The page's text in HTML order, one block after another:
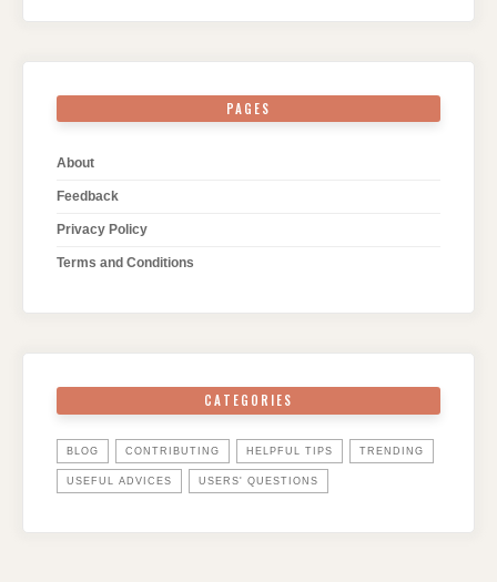
PAGES
About
Feedback
Privacy Policy
Terms and Conditions
CATEGORIES
BLOG CONTRIBUTING HELPFUL TIPS TRENDING
USEFUL ADVICES USERS' QUESTIONS